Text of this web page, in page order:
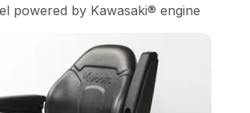
powered by Kawasaki® engine